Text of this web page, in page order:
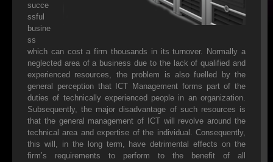
SECURITY
WEB HOSTING FEATURES
SALES
NEW
REFURBISHED
succe
ssful
busine
ss
which can cost a firm thousands in its turnover. Normally a
neglected area of a business due to the lack of qualified and
experienced resources, the problem is also fuelled by the
general perception that ICT Management forms part of the
duties of technically experienced people in an organization.
Subsequently, the major disadvantage of such resources is
that the general management of ICT will revolve around the
technical area and expertise of the individual. Consequently,
this will, in the long term, have detrimental effects on the
firm’s requirements to perform to the benefit of all